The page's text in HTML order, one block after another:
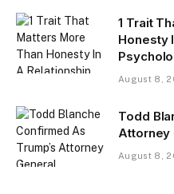
1 Trait
Honesty
August 8,
Todd
Attorney
August 8,